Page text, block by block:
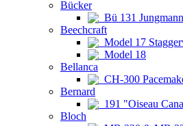
Bücker
Bü 131 Jungmann
Beechcraft
Model 17
Model 18
Bellanca
CH-300
Bernard
191 "Oiseau
Bloch